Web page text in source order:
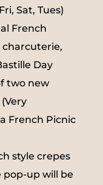
Sat, Tues)
French
charcuterie,
Day
two new
French Picnic
style crepes
pop-up will be